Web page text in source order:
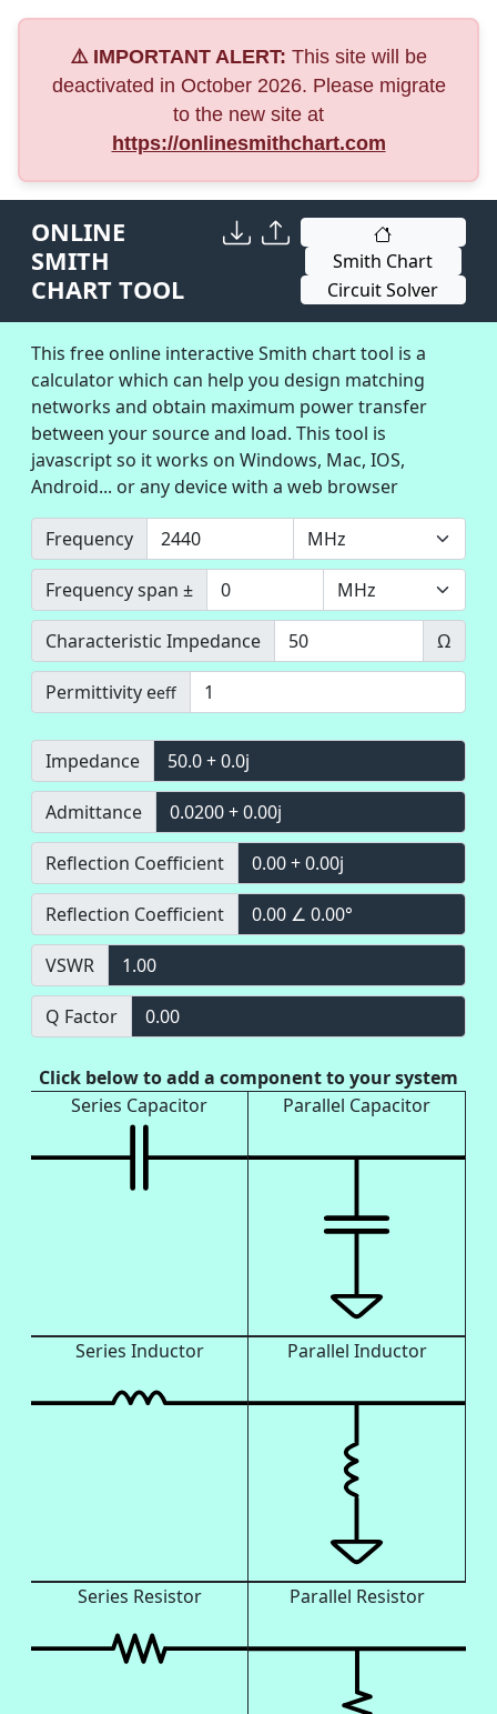
⚠️ IMPORTANT ALERT: This site will be
deactivated in October 2026. Please migrate
to the new site at
https://onlinesmithchart.com
ONLINE
SMITH
CHART TOOL
Smith Chart
Circuit Solver
This free online interactive Smith chart tool is a
calculator which can help you design matching
networks and obtain maximum power transfer
between your source and load. This tool is
javascript so it works on Windows, Mac, IOS,
Android... or any device with a web browser
Frequency
Frequency span ±
Characteristic Impedance Ω
Permittivity eeff
Impedance 50.0 + 0.0j
Admittance 0.0200 + 0.00j
Reflection Coefficient 0.00 + 0.00j
Reflection Coefficient 0.00 ∠ 0.00°
VSWR 1.00
Q Factor 0.00
Click below to add a component to your system
Series Capacitor
Parallel Capacitor
Series Inductor Parallel Inductor
Series Resistor Parallel Resistor